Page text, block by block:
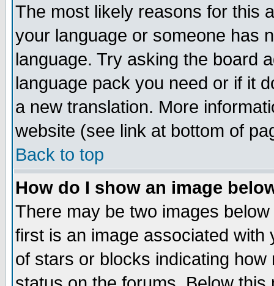
The most likely reasons for this
your language or someone has
language. Try asking the board
language pack you need or if it
a new translation. More
website (see link at bottom of
Back to top
How do I show an image
There may be two images
first is an image associated
of stars or blocks indicating